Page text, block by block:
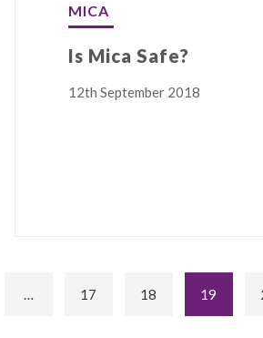
12th September 2018
Is Mica Safe?
MICA
17 18 19